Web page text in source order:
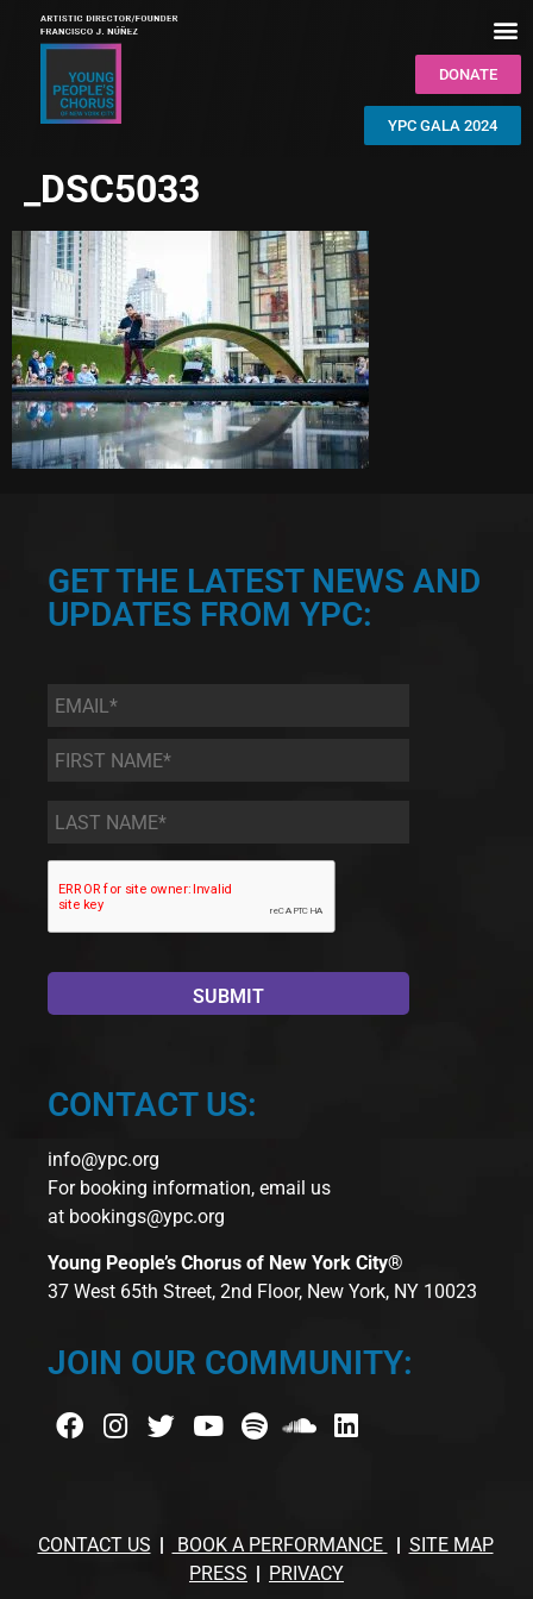
DONATE
YPC GALA 2024
_DSC5033
GET THE LATEST NEWS AND
UPDATES FROM YPC:
Email *
First
Name
*
Last
Name *
CONTACT US:
info@ypc.org
For booking information, email us
at bookings@ypc.org
Young People’s Chorus of New York City®
37 West 65th Street, 2nd Floor, New York, NY 10023
JOIN OUR COMMUNITY:
CONTACT US BOOK A PERFORMANCE
SITE MAP
PRESS
PRIVACY